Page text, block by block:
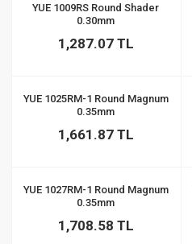
YUE 1009RS Round Shader
0.30mm
1,287.07 TL
YUE 1025RM-1 Round Magnum
0.35mm
1,661.87 TL
YUE 1027RM-1 Round Magnum
0.35mm
1,708.58 TL